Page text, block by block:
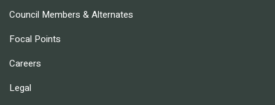
Council Members & Alternates
Focal Points
Careers
Legal